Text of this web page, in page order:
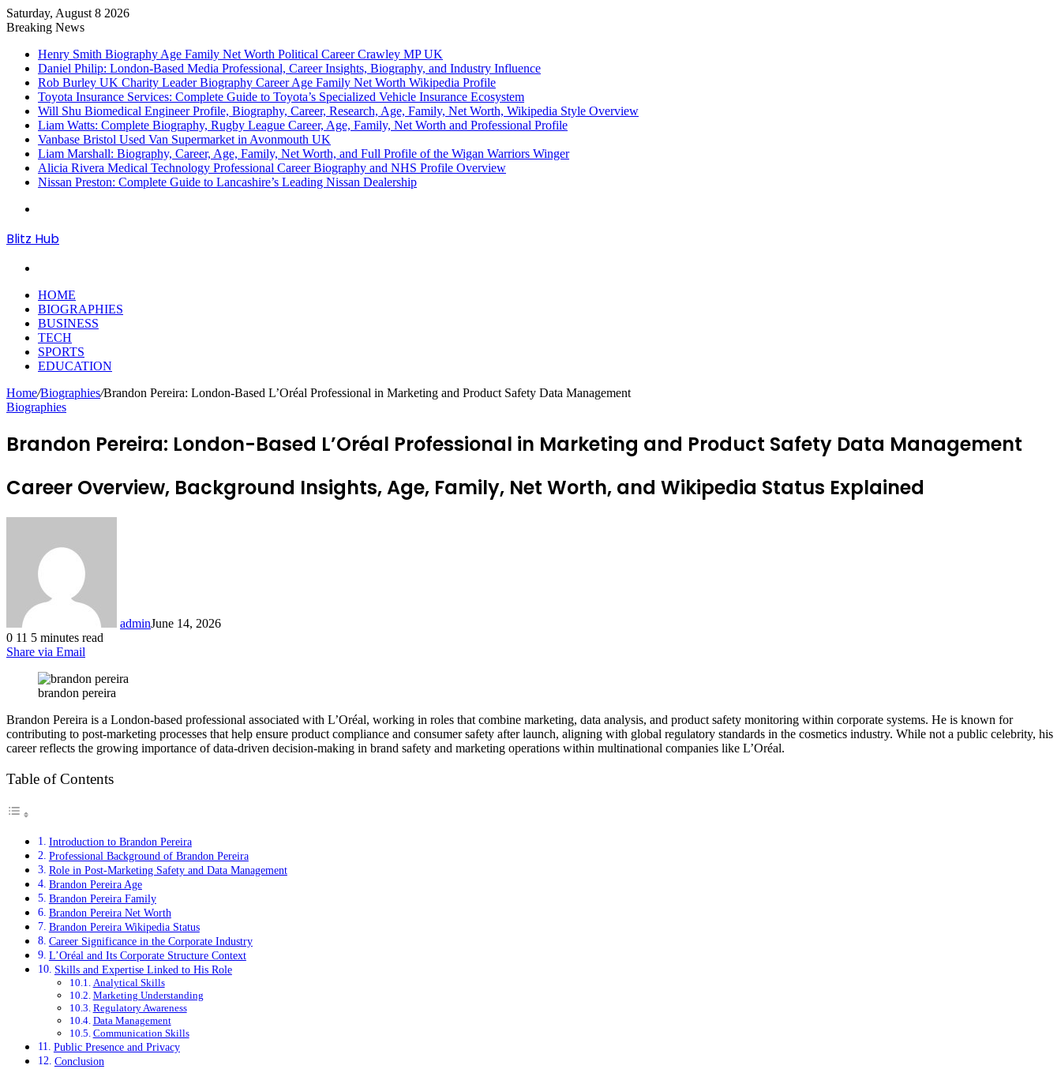
Saturday, August 8 2026
Breaking News
Henry Smith Biography Age Family Net Worth Political Career Crawley MP UK
Daniel Philip: London-Based Media Professional, Career Insights, Biography, and Industry Influence
Rob Burley UK Charity Leader Biography Career Age Family Net Worth Wikipedia Profile
Toyota Insurance Services: Complete Guide to Toyota’s Specialized Vehicle Insurance Ecosystem
Will Shu Biomedical Engineer Profile, Biography, Career, Research, Age, Family, Net Worth, Wikipedia Style Overview
Liam Watts: Complete Biography, Rugby League Career, Age, Family, Net Worth and Professional Profile
Vanbase Bristol Used Van Supermarket in Avonmouth UK
Liam Marshall: Biography, Career, Age, Family, Net Worth, and Full Profile of the Wigan Warriors Winger
Alicia Rivera Medical Technology Professional Career Biography and NHS Profile Overview
Nissan Preston: Complete Guide to Lancashire’s Leading Nissan Dealership
Blitz Hub
HOME
BIOGRAPHIES
BUSINESS
TECH
SPORTS
EDUCATION
Home/Biographies/Brandon Pereira: London-Based L’Oréal Professional in Marketing and Product Safety Data Management
Biographies
Brandon Pereira: London-Based L’Oréal Professional in Marketing and Product Safety Data Management
Career Overview, Background Insights, Age, Family, Net Worth, and Wikipedia Status Explained
adminJune 14, 2026
0 11 5 minutes read
Share via Email
brandon pereira
Brandon Pereira is a London-based professional associated with L’Oréal, working in roles that combine marketing, data analysis, and product safety monitoring within corporate systems. He is known for
contributing to post-marketing processes that help ensure product compliance and consumer safety after launch, aligning with global regulatory standards in the cosmetics industry. While not a public celebrity, his
career reflects the growing importance of data-driven decision-making in brand safety and marketing operations within multinational companies like L’Oréal.
Table of Contents
Introduction to Brandon Pereira
Professional Background of Brandon Pereira
Role in Post-Marketing Safety and Data Management
Brandon Pereira Age
Brandon Pereira Family
Brandon Pereira Net Worth
Brandon Pereira Wikipedia Status
Career Significance in the Corporate Industry
L’Oréal and Its Corporate Structure Context
Skills and Expertise Linked to His Role
Analytical Skills
Marketing Understanding
Regulatory Awareness
Data Management
Communication Skills
Public Presence and Privacy
Conclusion